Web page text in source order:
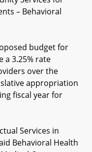
– Behavioral
budget for
a 3.25% rate
over the
appropriation
fiscal year for
Services in
Behavioral Health